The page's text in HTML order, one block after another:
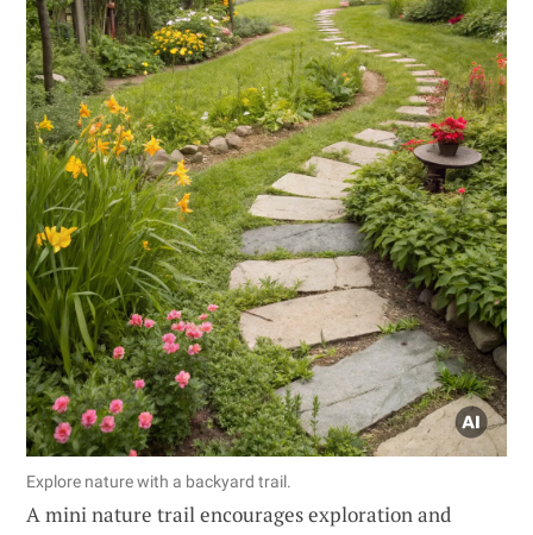
Explore nature with a backyard trail.
A mini nature trail encourages exploration and